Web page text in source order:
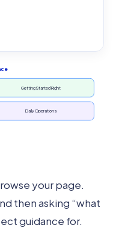
Getting Started Right
Daily Operations
your page.
then asking “what
guidance for.